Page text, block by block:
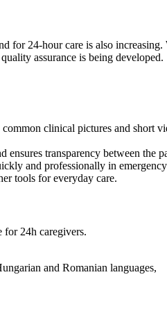
for 24-hour care is also
assurance is being developed.
clinical pictures and short
ensures transparency between the
and professionally in
tools for everyday care.
for 24h caregivers.
and Romanian languages,